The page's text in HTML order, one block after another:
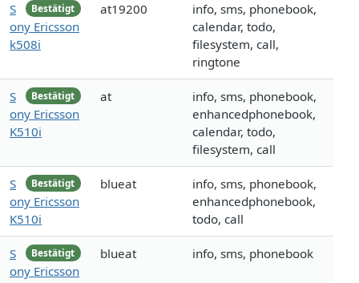
Bestätigt
S
ony Ericsson
k508i
at19200
info, sms, phonebook,
calendar, todo,
filesystem, call,
ringtone
Bestätigt
S
ony Ericsson
K510i
at
info, sms, phonebook,
enhancedphonebook,
calendar, todo,
filesystem, call
Bestätigt
S
ony Ericsson
K510i
blueat
info, sms, phonebook,
enhancedphonebook,
todo, call
Bestätigt
S
ony Ericsson
blueat info, sms, phonebook